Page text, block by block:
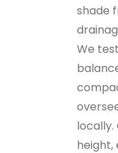
shade
We
locally.
height,